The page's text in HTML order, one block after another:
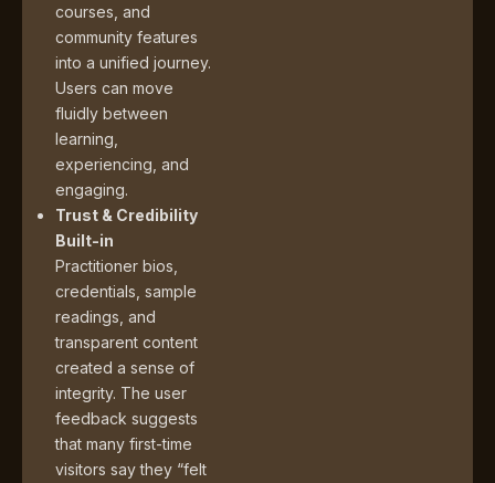
courses, and
community features
into a unified journey.
Users can move
fluidly between
learning,
experiencing, and
engaging.
Trust & Credibility
Built-in
Practitioner bios,
credentials, sample
readings, and
transparent content
created a sense of
integrity. The user
feedback suggests
that many first-time
visitors say they “felt